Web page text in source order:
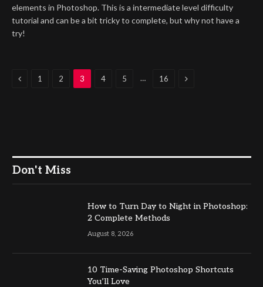
elements in Photoshop. This is a intermediate level difficulty
tutorial and can be a bit tricky to complete, but why not have a
try!
Previous
1 2 3 4 5 … 16 Next
Don't Miss
How to Turn Day to Night in Photoshop:
2 Complete Methods
August 8, 2026
10 Time-Saving Photoshop Shortcuts
You’ll Love